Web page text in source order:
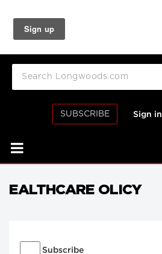
SUBSCRIBE Sign in
EALTHCARE OLICY
Subscribe